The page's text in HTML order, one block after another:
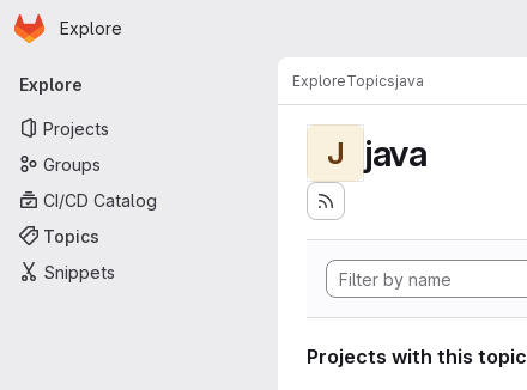
Skip to main content
Homepage
Explore
Primary navigation
Explore
Projects
Groups
CI/CD Catalog
Topics
Snippets
ExploreTopicsjava
J java
Projects with this topic